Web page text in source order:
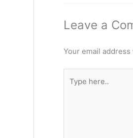
Leave a
Your email
here..